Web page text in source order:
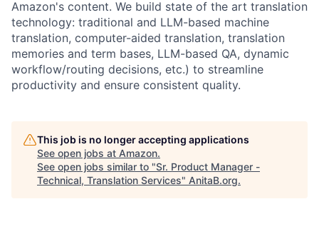
Amazon's content. We build state of the art translation
technology: traditional and LLM-based machine
translation, computer-aided translation, translation
memories and term bases, LLM-based QA, dynamic
workflow/routing decisions, etc.) to streamline
productivity and ensure consistent quality.
This job is no longer accepting applications
See open jobs at Amazon.
See open jobs similar to "Sr. Product Manager -
Technical, Translation Services" AnitaB.org.